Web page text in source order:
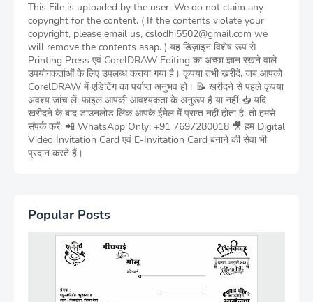
This File is uploaded by the user. We do not claim any
copyright for the content. ( If the contents violate your
copyright, please email us, cslodhi5502@gmail.com we
will remove the contents asap. ) यह डिज़ाइन विशेष रूप से
Printing Press एवं CorelDRAW Editing का अच्छा ज्ञान रखने वाले
उपयोगकर्ताओं के लिए उपलब्ध कराया गया है। कृपया तभी खरीदें, जब आपको
CorelDRAW में एडिटिंग का पर्याप्त अनुभव हो। 📝 खरीदने से पहले कृपया
अवश्य जांच लें: फाइल आपकी आवश्यकता के अनुरूप है या नहीं 📥 यदि
खरीदने के बाद डाउनलोड लिंक आपके ईमेल में प्राप्त नहीं होता है, तो हमसे
संपर्क करें: 📲 WhatsApp Only: +91 7697280018 🎥 हम Digital
Video Invitation Card एवं E-Invitation Card बनाने की सेवा भी
प्रदान करते हैं।
Popular Posts